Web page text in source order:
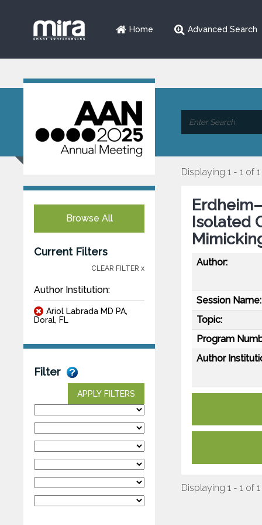
Home Advanced Search
Browse All
Current Filters
CLEAR FILTER x
Author Institution:
Ariol Labrada MD PA,
Doral, FL
Filter
APPLY FILTERS
Displaying 1 - 1 of 1
Isolated
Author:
Session Name:
Topic:
Program
Author
Displaying 1 - 1 of 1